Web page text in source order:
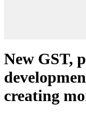
New GST,
creating